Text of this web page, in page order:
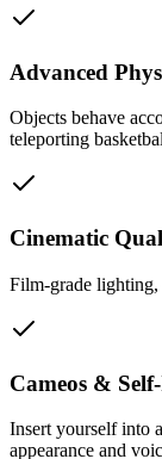
Advanced
Objects behave
teleporting
Cinematic
Film-grade lighting,
Cameos &
Insert yourself into
appearance and